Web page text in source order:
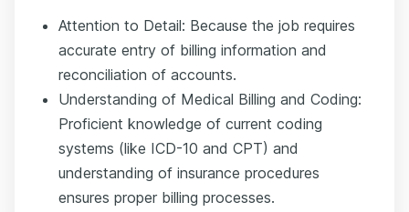
Attention to Detail: Because the job requires
accurate entry of billing information and
reconciliation of accounts.
Understanding of Medical Billing and Coding:
Proficient knowledge of current coding
systems (like ICD-10 and CPT) and
understanding of insurance procedures
ensures proper billing processes.